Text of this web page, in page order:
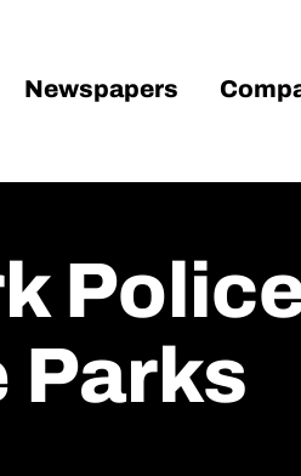
Newspapers
Parks